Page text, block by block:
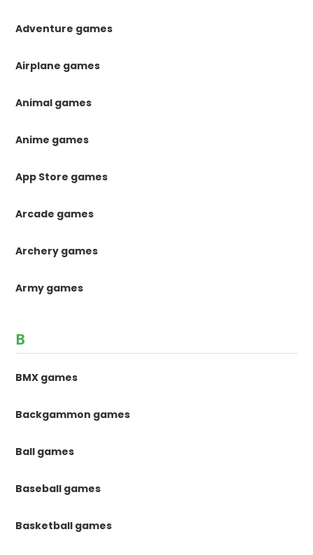
Adventure games
Airplane games
Animal games
Anime games
App Store games
Arcade games
Archery games
Army games
B
BMX games
Backgammon games
Ball games
Baseball games
Basketball games